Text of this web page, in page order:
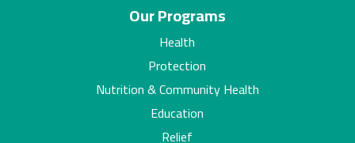
Our Programs
Health
Protection
Nutrition & Community Health
Education
Relief